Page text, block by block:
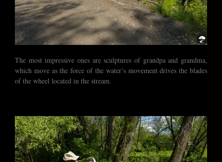
The most impressive ones are sculptures of grandpa and grandma,
which move as the force of the water’s movement drives the blades
of the wheel located in the stream.